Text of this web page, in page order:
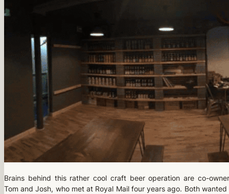
Brains behind this rather cool craft beer operation are co-
Tom and Josh, who met at Royal Mail four years ago. Both wanted